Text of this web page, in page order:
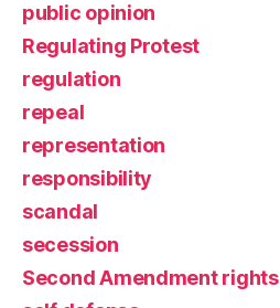
public opinion
Regulating Protest
regulation
repeal
representation
responsibility
scandal
secession
Second Amendment rights